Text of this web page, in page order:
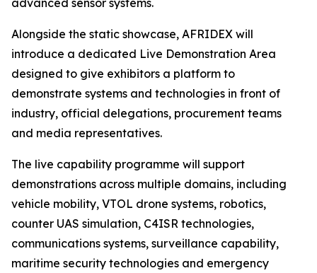
advanced sensor systems.
Alongside the static showcase, AFRIDEX will
introduce a dedicated Live Demonstration Area
designed to give exhibitors a platform to
demonstrate systems and technologies in front of
industry, official delegations, procurement teams
and media representatives.
The live capability programme will support
demonstrations across multiple domains, including
vehicle mobility, VTOL drone systems, robotics,
counter UAS simulation, C4ISR technologies,
communications systems, surveillance capability,
maritime security technologies and emergency